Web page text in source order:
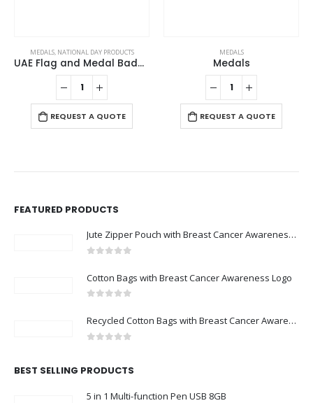
MEDALS, NATIONAL DAY PRODUCTS
UAE Flag and Medal Badges
REQUEST A QUOTE
MEDALS
Medals
REQUEST A QUOTE
FEATURED PRODUCTS
Jute Zipper Pouch with Breast Cancer Awareness Logo
Cotton Bags with Breast Cancer Awareness Logo
Recycled Cotton Bags with Breast Cancer Awareness Logo
BEST SELLING PRODUCTS
5 in 1 Multi-function Pen USB 8GB